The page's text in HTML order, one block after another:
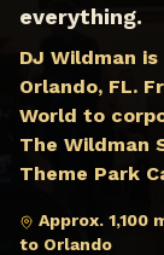
everything.
DJ Wildman
Orlando, FL.
World to
The Wildman
Theme Park
Approx.
to Orlando